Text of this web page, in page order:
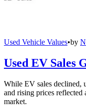
Used Vehicle Values•by
Used EV Sales
While EV sales declined,
and rising prices
market.